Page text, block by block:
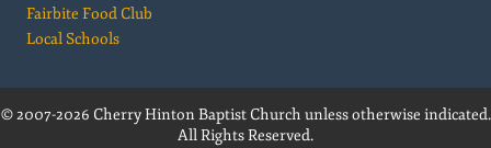
Fairbite Food Club
Local Schools
© 2007-2026 Cherry Hinton Baptist Church unless otherwise indicated.
All Rights Reserved.